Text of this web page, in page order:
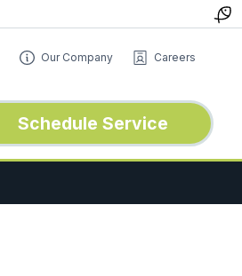
Our Company Careers
Schedule Service